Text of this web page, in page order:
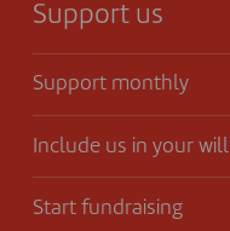
Support us
Support monthly
Include us in your will
Start fundraising